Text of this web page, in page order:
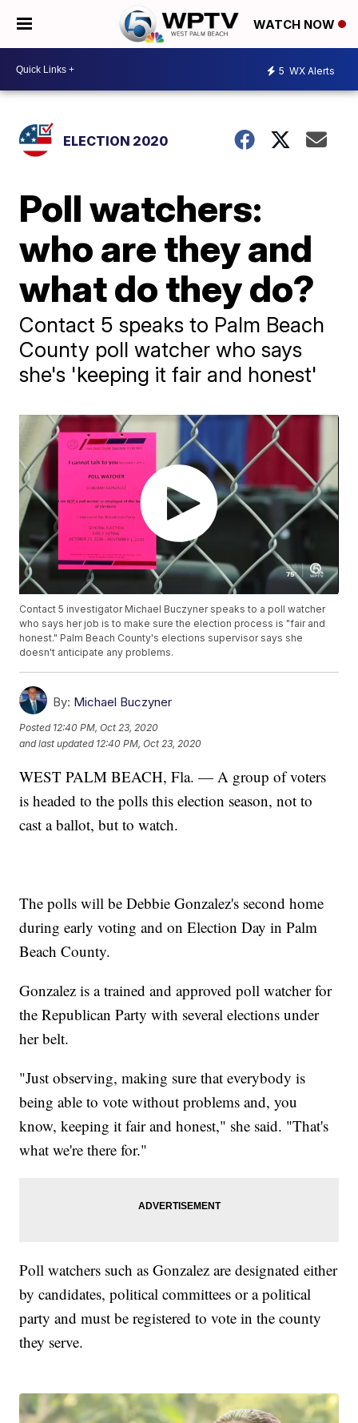
WATCH NOW
5 WX Alerts
ELECTION 2020
Poll watchers:
who are they and
what do they do?
Contact 5 speaks to Palm Beach
County poll watcher who says
she's 'keeping it fair and honest'
Contact 5 investigator Michael Buczyner speaks to a poll watcher
who says her job is to make sure the election process is "fair and
honest." Palm Beach County's elections supervisor says she
doesn't anticipate any problems.
By: Michael Buczyner
Posted 12:40 PM, Oct 23, 2020
and last updated 12:40 PM, Oct 23, 2020
WEST PALM BEACH, Fla. — A group of voters
is headed to the polls this election season, not to
cast a ballot, but to watch.
The polls will be Debbie Gonzalez's second home
during early voting and on Election Day in Palm
Beach County.
Gonzalez is a trained and approved poll watcher for
the Republican Party with several elections under
her belt.
"Just observing, making sure that everybody is
being able to vote without problems and, you
know, keeping it fair and honest," she said. "That's
what we're there for."
Poll watchers such as Gonzalez are designated either
by candidates, political committees or a political
party and must be registered to vote in the county
they serve.